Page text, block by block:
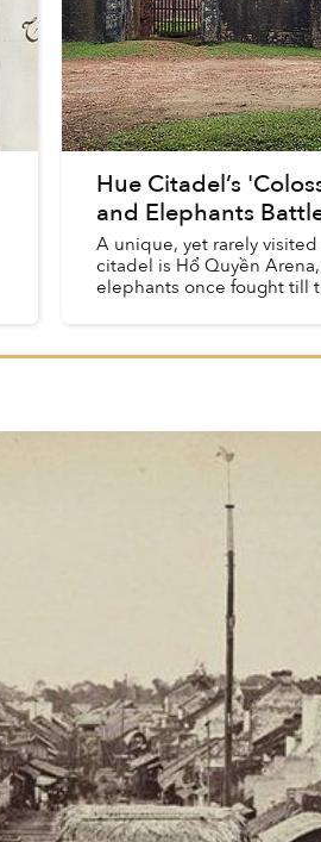
Hue Citadel’s
and Elephants
A unique, yet rarely
citadel is Hổ Quyền
elephants once fought till